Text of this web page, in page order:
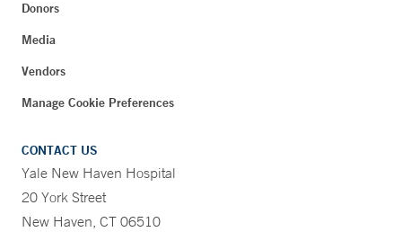
Donors
Media
Vendors
Manage Cookie Preferences
CONTACT US
Yale New Haven Hospital
20 York Street
New Haven, CT 06510